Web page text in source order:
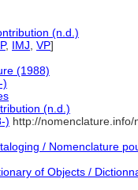
(n.d.)
, IMJ VP]
(1988)
)
(n.d.)
) http://
/ Nomenclature
of Objects /